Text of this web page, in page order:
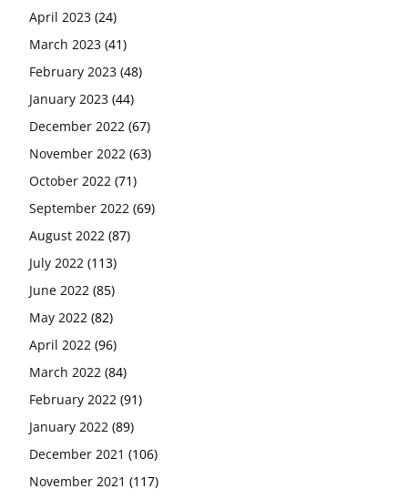
April 2023 (24)
March 2023 (41)
February 2023 (48)
January 2023 (44)
December 2022 (67)
November 2022 (63)
October 2022 (71)
September 2022 (69)
August 2022 (87)
July 2022 (113)
June 2022 (85)
May 2022 (82)
April 2022 (96)
March 2022 (84)
February 2022 (91)
January 2022 (89)
December 2021 (106)
November 2021 (117)